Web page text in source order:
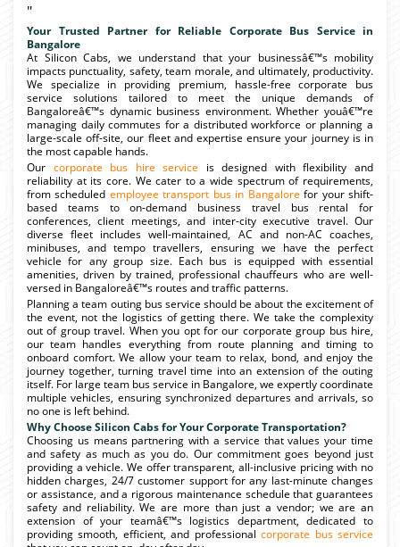
"
Your Trusted Partner for Reliable Corporate Bus Service in
Bangalore
At Silicon Cabs, we understand that your businessâ€™s mobility
impacts punctuality, safety, team morale, and ultimately, productivity.
We specialize in providing premium, hassle-free corporate bus
service solutions tailored to meet the unique demands of
Bangaloreâ€™s dynamic business environment. Whether youâ€™re
managing daily commutes for a distributed workforce or planning a
large-scale off-site, our fleet and expertise ensure your journey is in
the most capable hands.
Our corporate bus hire service is designed with flexibility and
reliability at its core. We cater to a wide spectrum of requirements,
from scheduled employee transport bus in Bangalore for your shift-
based teams to on-demand business travel bus rental for
conferences, client meetings, and inter-city executive travel. Our
diverse fleet includes well-maintained, AC and non-AC coaches,
minibuses, and tempo travellers, ensuring we have the perfect
vehicle for any group size. Each bus is equipped with essential
amenities, driven by trained, professional chauffeurs who are well-
versed in Bangaloreâ€™s routes and traffic patterns.
Planning a team outing bus service should be about the excitement of
the event, not the logistics of getting there. We take the complexity
out of group travel. When you opt for our corporate group bus hire,
our team handles everything from route planning and timing to
onboard comfort. We allow your team to relax, bond, and enjoy the
journey together, turning travel time into an extension of the outing
itself. For large team bus service in Bangalore, we expertly coordinate
multiple vehicles, ensuring synchronized departures and arrivals, so
no one is left behind.
Why Choose Silicon Cabs for Your Corporate Transportation?
Choosing us means partnering with a service that values your time
and safety as much as you do. Our commitment goes beyond just
providing a vehicle. We offer transparent, all-inclusive pricing with no
hidden charges, 24/7 customer support for any last-minute changes
or assistance, and a rigorous maintenance schedule that guarantees
safety and reliability. We are more than just a vendor; we are an
extension of your teamâ€™s logistics department, dedicated to
providing smooth, efficient, and professionalcorporate bus service